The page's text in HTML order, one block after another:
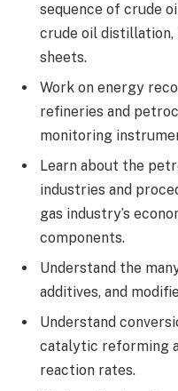
sequence of crude
crude oil distillation,
sheets.
Work on energy
refineries and
monitoring
Learn about the
industries and
gas industry’s
components.
Understand the
additives, and
Understand
catalytic reforming
reaction rates.